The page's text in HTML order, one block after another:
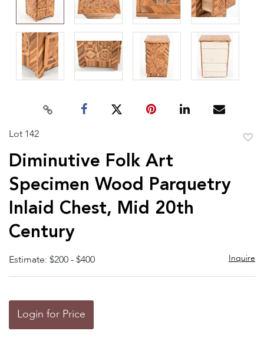
Lot 142
Diminutive Folk Art
Specimen Wood Parquetry
Inlaid Chest, Mid 20th
Century
Estimate: $200 - $400 Inquire
Login for Price